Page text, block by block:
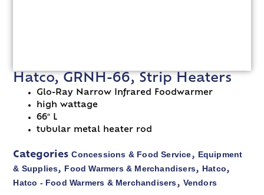
Hatco, GRNH-66, Strip Heaters
Glo-Ray Narrow Infrared Foodwarmer
high wattage
66″ L
tubular metal heater rod
Categories Concessions & Food Service, Equipment
& Supplies, Food Warmers & Merchandisers, Hatco,
Hatco - Food Warmers & Merchandisers, Vendors